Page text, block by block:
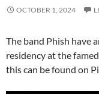
OCTOBER 1, 2024
The band Phish have
residency at the
this can be found on